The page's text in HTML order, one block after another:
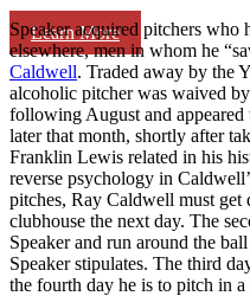
Learn More
Speaker acquired pitchers who
elsewhere, men in whom he
Caldwell. Traded away by the
alcoholic pitcher was waived
following August and
later that month, shortly after
Franklin Lewis related in his
reverse psychology in
pitches, Ray Caldwell must
clubhouse the next day. The
Speaker and run around the
Speaker stipulates. The third
the fourth day he is to pitch in